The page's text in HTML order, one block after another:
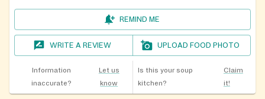
REMIND ME
WRITE A REVIEW UPLOAD FOOD PHOTO
Information
inaccurate?
Let us
know
Is this your soup
kitchen?
Claim
it!